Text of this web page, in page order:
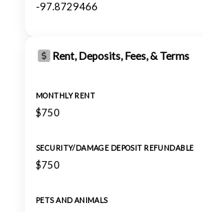
-97.8729466
Rent, Deposits, Fees, & Terms
MONTHLY RENT
$750
SECURITY/DAMAGE DEPOSIT REFUNDABLE
$750
PETS AND ANIMALS